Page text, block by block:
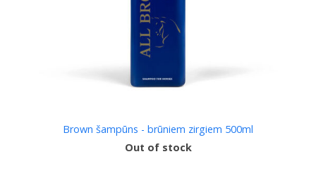
Brown šampūns - brūniem zirgiem 500ml
Out of stock